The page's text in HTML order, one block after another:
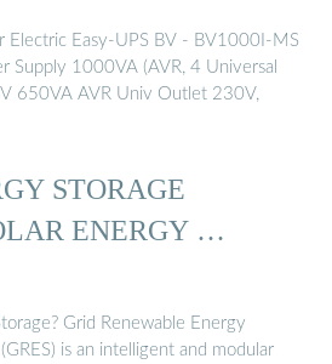
Electric Easy-UPS BV - BV1000I-MS
Supply 1000VA (AVR, 4 Universal
650VA AVR Univ Outlet 230V,
STORAGE
ENERGY …
Grid Renewable Energy
is an intelligent and modular